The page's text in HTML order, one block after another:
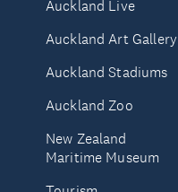
Auckland Live
Auckland Art Gallery
Auckland Stadiums
Auckland Zoo
New Zealand
Maritime Museum